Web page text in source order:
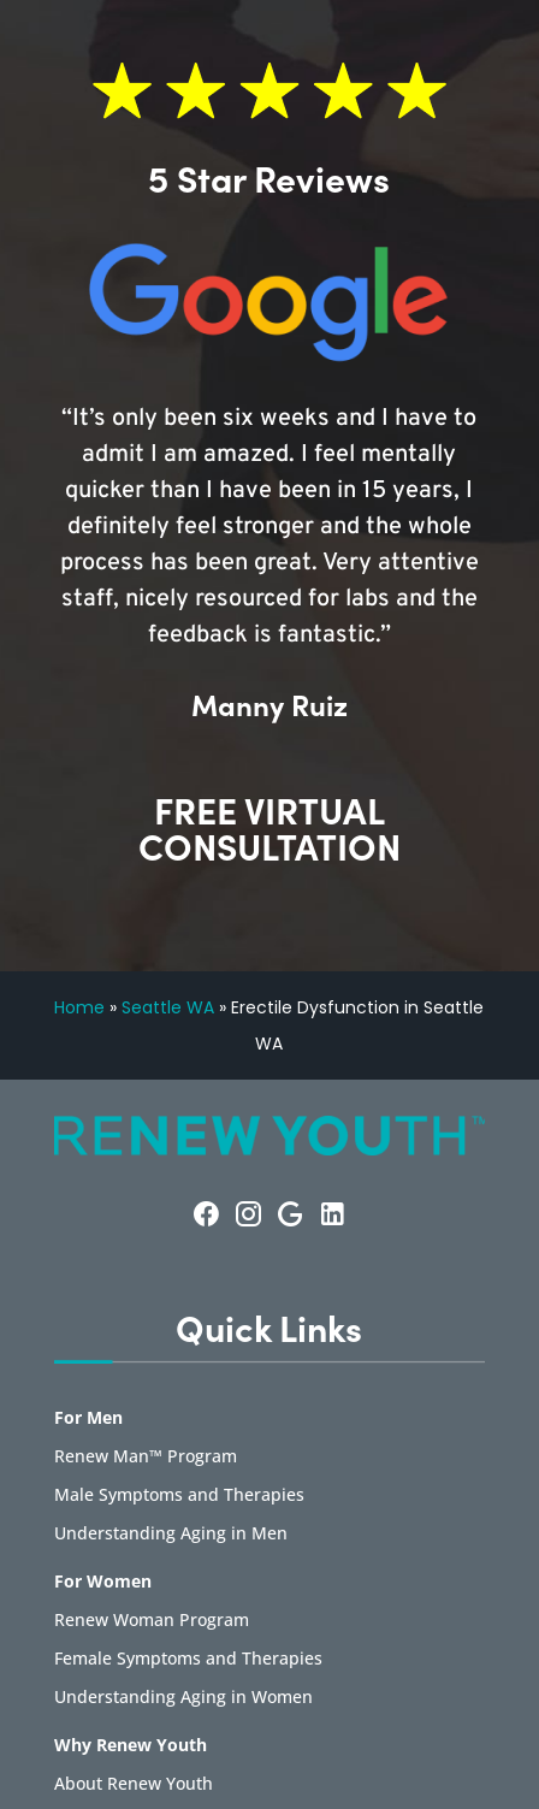
5 Star Reviews
“It’s only been six weeks and I have to
admit I am amazed. I feel mentally
quicker than I have been in 15 years, I
definitely feel stronger and the whole
process has been great. Very attentive
staff, nicely resourced for labs and the
feedback is fantastic.”
Manny Ruiz
FREE VIRTUAL
CONSULTATION
Home »Seattle WA »Erectile Dysfunction in Seattle
WA
Quick Links
For Men
Renew Man™ Program
Male Symptoms and Therapies
Understanding Aging in Men
For Women
Renew Woman Program
Female Symptoms and Therapies
Understanding Aging in Women
Why Renew Youth
About Renew Youth